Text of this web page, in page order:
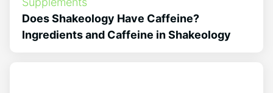
Does Shakeology Have Caffeine?
Ingredients and Caffeine in Shakeology